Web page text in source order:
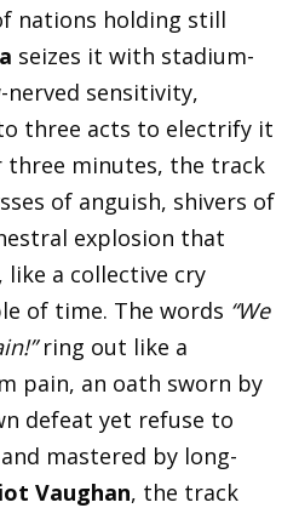
nations holding still
seizes it with stadium-
nerved sensitivity,
three acts to electrify it
minutes, the track
of anguish, shivers of
explosion that
like a collective cry
of time. The words “We
ring out like a
pain, an oath sworn by
defeat yet refuse to
mastered by long-
Vaughan, the track